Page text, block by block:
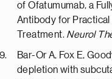
of Ofatumumab, a
Antibody for
Treatment. Neurol
Bar-Or A, Fox E,
depletion with